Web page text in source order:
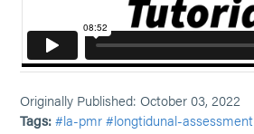
Originally Published: October 03, 2022
Tags: #la-pmr #longtidunal-assessment